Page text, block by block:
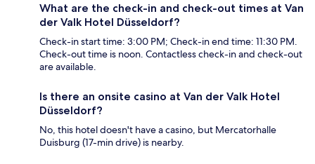
What are the check-in and check-out times at Van
der Valk Hotel Düsseldorf?
Check-in start time: 3:00 PM; Check-in end time: 11:30 PM.
Check-out time is noon. Contactless check-in and check-out
are available.
Is there an onsite casino at Van der Valk Hotel
Düsseldorf?
No, this hotel doesn't have a casino, but Mercatorhalle
Duisburg (17-min drive) is nearby.